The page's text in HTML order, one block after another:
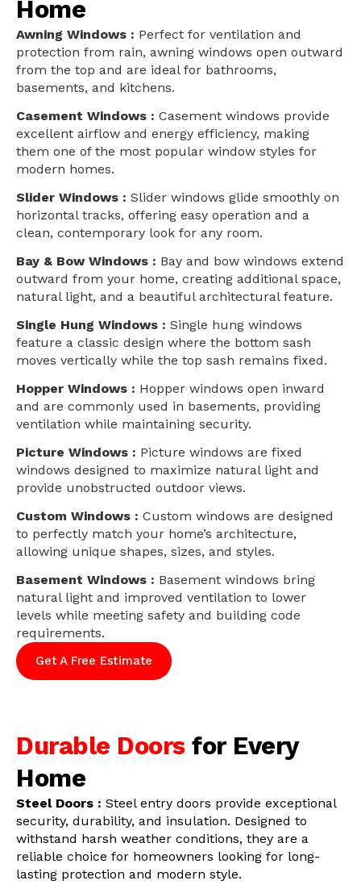
Home
Awning Windows : Perfect for ventilation and
protection from rain, awning windows open outward
from the top and are ideal for bathrooms,
basements, and kitchens.
Casement Windows : Casement windows provide
excellent airflow and energy efficiency, making
them one of the most popular window styles for
modern homes.
Slider Windows : Slider windows glide smoothly on
horizontal tracks, offering easy operation and a
clean, contemporary look for any room.
Bay & Bow Windows : Bay and bow windows extend
outward from your home, creating additional space,
natural light, and a beautiful architectural feature.
Single Hung Windows : Single hung windows
feature a classic design where the bottom sash
moves vertically while the top sash remains fixed.
Hopper Windows : Hopper windows open inward
and are commonly used in basements, providing
ventilation while maintaining security.
Picture Windows : Picture windows are fixed
windows designed to maximize natural light and
provide unobstructed outdoor views.
Custom Windows : Custom windows are designed
to perfectly match your home’s architecture,
allowing unique shapes, sizes, and styles.
Basement Windows : Basement windows bring
natural light and improved ventilation to lower
levels while meeting safety and building code
requirements.
Get A Free Estimate
Durable Doors for Every
Home
Steel Doors : Steel entry doors provide exceptional
security, durability, and insulation. Designed to
withstand harsh weather conditions, they are a
reliable choice for homeowners looking for long-
lasting protection and modern style.